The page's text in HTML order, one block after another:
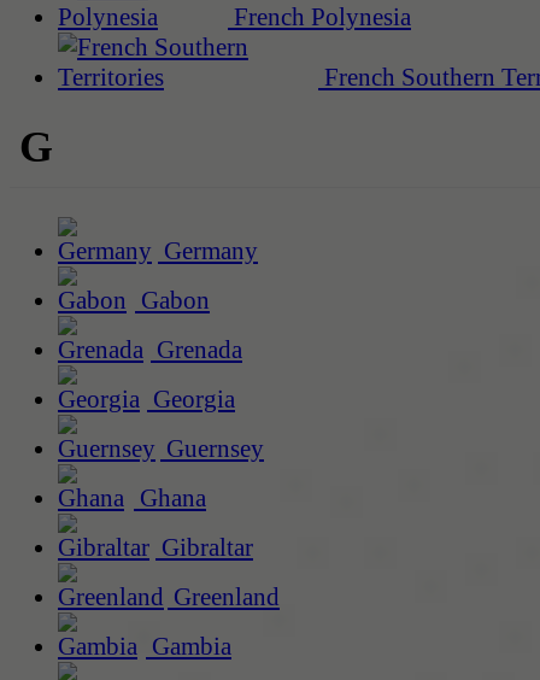
French Polynesia
French Southern
G
Germany
Gabon
Grenada
Georgia
Guernsey
Ghana
Gibraltar
Greenland
Gambia